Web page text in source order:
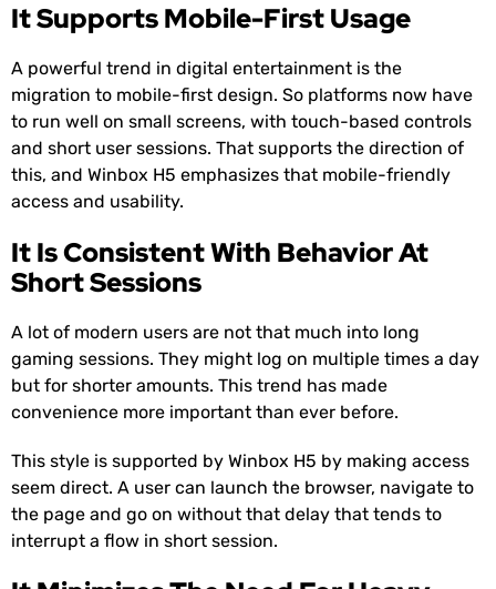
It Supports Mobile-First Usage
A powerful trend in digital entertainment is the
migration to mobile-first design. So platforms now have
to run well on small screens, with touch-based controls
and short user sessions. That supports the direction of
this, and Winbox H5 emphasizes that mobile-friendly
access and usability.
It Is Consistent With Behavior At
Short Sessions
A lot of modern users are not that much into long
gaming sessions. They might log on multiple times a day
but for shorter amounts. This trend has made
convenience more important than ever before.
This style is supported by Winbox H5 by making access
seem direct. A user can launch the browser, navigate to
the page and go on without that delay that tends to
interrupt a flow in short session.